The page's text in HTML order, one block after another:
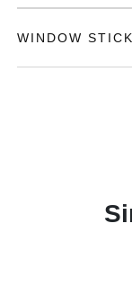
WINDOW